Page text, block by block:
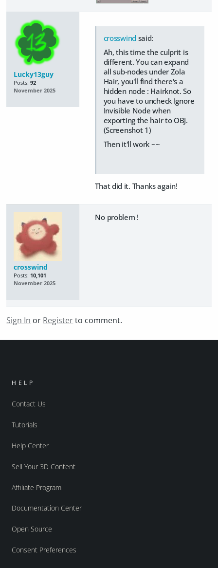
Lucky13guy
Posts: 92
November 2025
crosswind said:
Ah, this time the culprit is
different. You can expand
all sub-nodes under Zola
Hair, you'll find there's a
hidden node : Hairknot. So
you have to uncheck Ignore
Invisible Node when
exporting the hair to OBJ.
(Screenshot 1)
Then it'll work ~~
That did it. Thanks again!
crosswind
Posts: 10,101
November 2025
No problem !
Sign In or Registerto comment.
HELP
Contact Us
Tutorials
Help Center
Sell Your 3D Content
Affiliate Program
Documentation Center
Open Source
Consent Preferences